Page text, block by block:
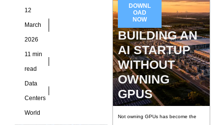
by artificial
intelligence
workloads, cloud
services, and
12
March
2026
11 min
read
Data
Centers
World
DOWNL
OAD
NOW
BUILDING AN
AI STARTUP
WITHOUT
OWNING
GPUS
Not owning GPUs has become the